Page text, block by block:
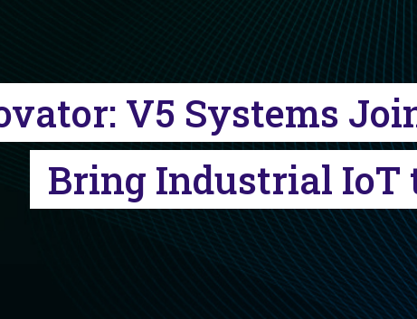
V5 Systems
Bring Industrial IoT